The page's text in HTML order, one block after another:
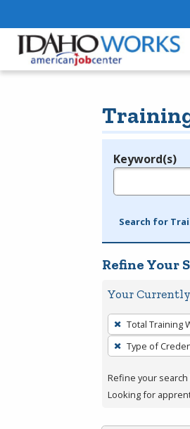
Legend
Keyword(s)
Search for
Refine Your
Your
To
remove
a
press
or
Total Training
Type of
Refine your
Looking for